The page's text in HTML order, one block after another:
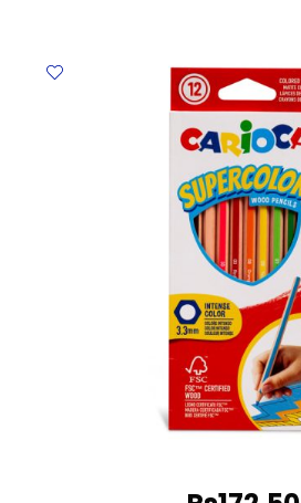
HP
203A
Helwett
Packard
quantity